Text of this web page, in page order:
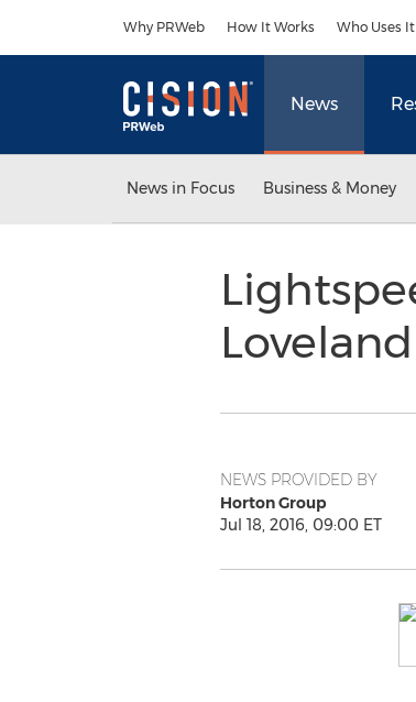
Why PRWeb How It Works Who Uses It
News
News in Focus Business & Money
NEWS PROVIDED BY
Horton Group
Jul 18, 2016, 09:00 ET